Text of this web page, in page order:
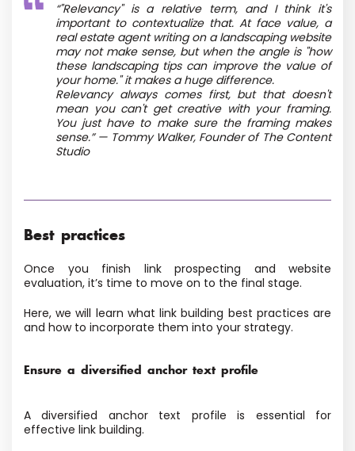
“"Relevancy" is a relative term, and I think it's
important to contextualize that. At face value, a
real estate agent writing on a landscaping website
may not make sense, but when the angle is "how
these landscaping tips can improve the value of
your home." it makes a huge difference.
Relevancy always comes first, but that doesn't
mean you can't get creative with your framing.
You just have to make sure the framing makes
sense.” — Tommy Walker, Founder of The Content
Studio
Best practices
Once you finish link prospecting and website
evaluation, it’s time to move on to the final stage.
Here, we will learn what link building best practices are
and how to incorporate them into your strategy.
Ensure a diversified anchor text profile
A diversified anchor text profile is essential for
effective link building.